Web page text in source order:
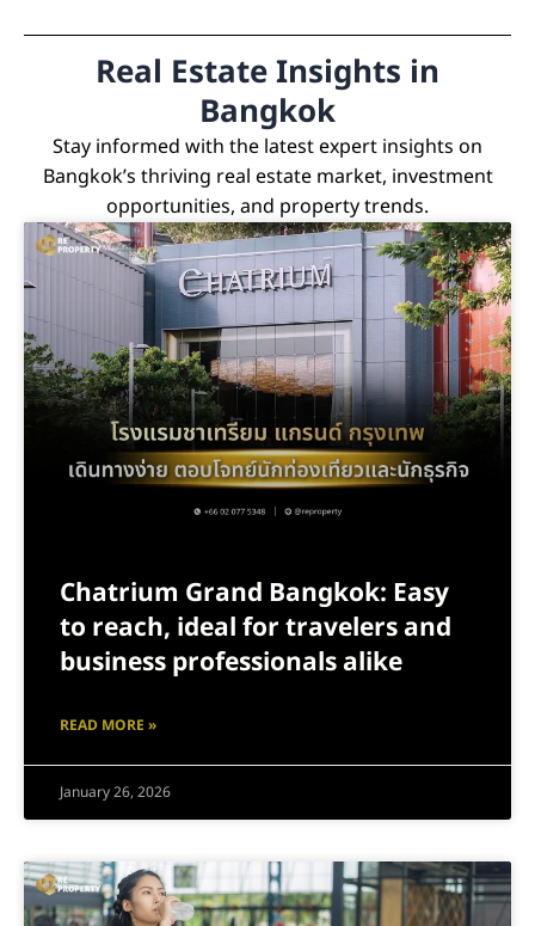
Real Estate Insights in
Bangkok
Stay informed with the latest expert insights on
Bangkok’s thriving real estate market, investment
opportunities, and property trends.
Chatrium Grand Bangkok: Easy
to reach, ideal for travelers and
business professionals alike
READ MORE »
January 26, 2026